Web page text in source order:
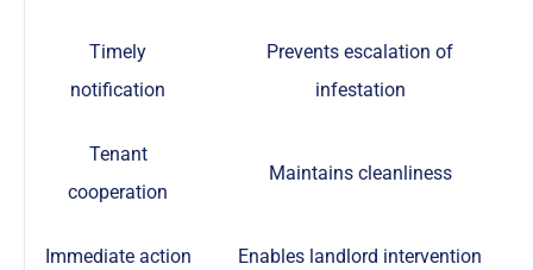
Timely
notification
Prevents escalation of
infestation
Tenant
cooperation
Maintains cleanliness
Immediate action Enables landlord intervention